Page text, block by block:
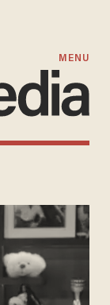
MENU